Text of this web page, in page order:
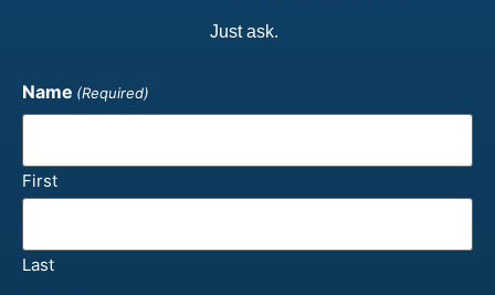
Just ask.
Name (Required)
First
Last